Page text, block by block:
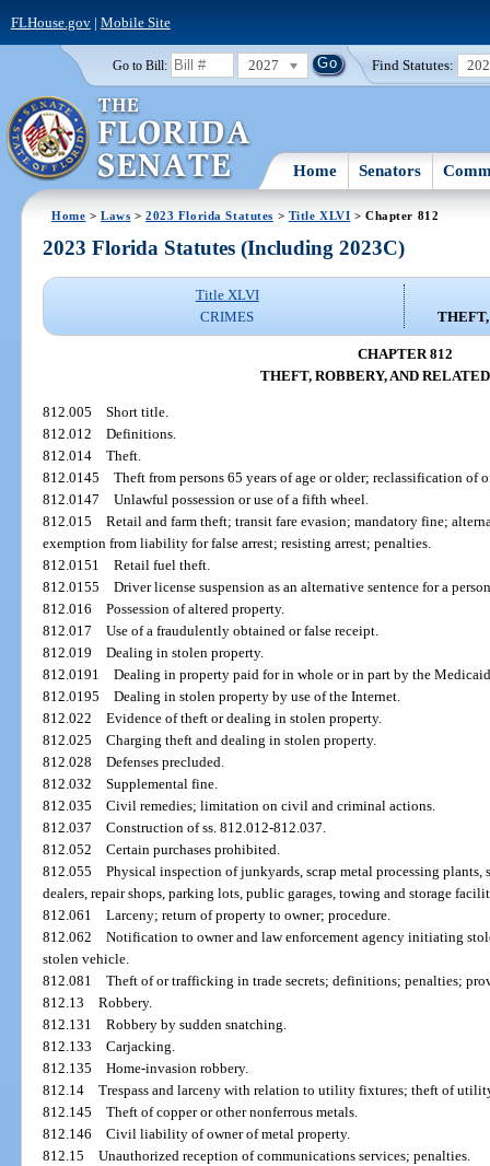
FLHouse.gov| Mobile Site
Go to Bill: 2027 Find Statutes:
Home Senators
Home >Laws >2023 Florida Statutes > Title XLVI > Chapter 812
2023 Florida Statutes (Including 2023C)
Title XLVI
CRIMES
CHAPTER 812
THEFT, ROBBERY, AND
812.005Short title.
812.012Definitions.
812.014Theft.
812.0145Theft from persons 65 years of age or older; reclassification of
812.0147Unlawful possession or use of a fifth wheel.
812.015Retail and farm theft; transit fare evasion; mandatory fine;
exemption from liability for false arrest; resisting arrest; penalties.
812.0151Retail fuel theft.
812.0155Driver license suspension as an alternative sentence for a
812.016Possession of altered property.
812.017Use of a fraudulently obtained or false receipt.
812.019Dealing in stolen property.
812.0191Dealing in property paid for in whole or in part by the
812.0195Dealing in stolen property by use of the Internet.
812.022Evidence of theft or dealing in stolen property.
812.025Charging theft and dealing in stolen property.
812.028Defenses precluded.
812.032Supplemental fine.
812.035Civil remedies; limitation on civil and criminal actions.
812.037Construction of ss. 812.012-812.037.
812.052Certain purchases prohibited.
812.055Physical inspection of junkyards, scrap metal processing
dealers, repair shops, parking lots, public garages, towing and storage
812.061Larceny; return of property to owner; procedure.
812.062Notification to owner and law enforcement agency initiating
stolen vehicle.
812.081Theft of or trafficking in trade secrets; definitions; penalties;
812.13Robbery.
812.131Robbery by sudden snatching.
812.133Carjacking.
812.135Home-invasion robbery.
812.14Trespass and larceny with relation to utility fixtures; theft of
812.145Theft of copper or other nonferrous metals.
812.146Civil liability of owner of metal property.
812.15Unauthorized reception of communications services; penalties.